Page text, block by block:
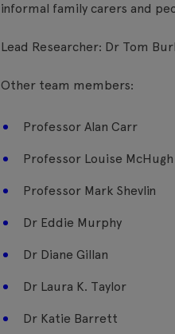
informal family carers and
Lead Researcher: Dr Tom
Other team members:
Professor Alan Carr
Professor Louise McHugh
Professor Mark Shevlin
Dr Eddie Murphy
Dr Diane Gillan
Dr Laura K. Taylor
Dr Katie Barrett